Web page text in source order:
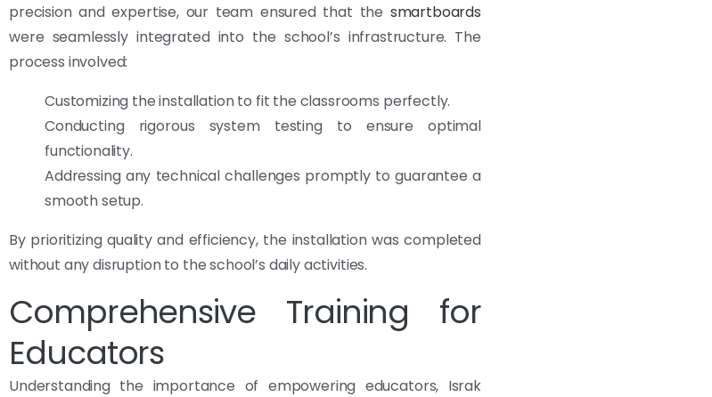
precision and expertise, our team ensured that the smartboards
were seamlessly integrated into the school’s infrastructure. The
process involved:
Customizing the installation to fit the classrooms perfectly.
Conducting rigorous system testing to ensure optimal
functionality.
Addressing any technical challenges promptly to guarantee a
smooth setup.
By prioritizing quality and efficiency, the installation was completed
without any disruption to the school’s daily activities.
Comprehensive Training for
Educators
Understanding the importance of empowering educators, Israk